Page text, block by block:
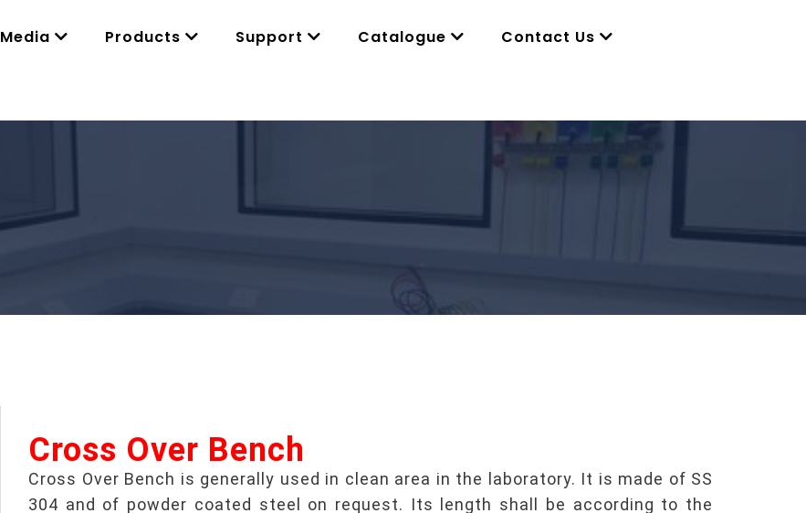
Media Products Support Catalogue Contact Us
Cross Over Bench
Cross Over Bench is generally used in clean area in the laboratory. It is made of SS
304 and of powder coated steel on request. Its length shall be according to the